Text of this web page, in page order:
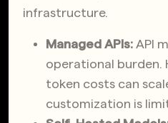
infrastructure.
Managed APIs: API
operational burden.
token costs can
customization is